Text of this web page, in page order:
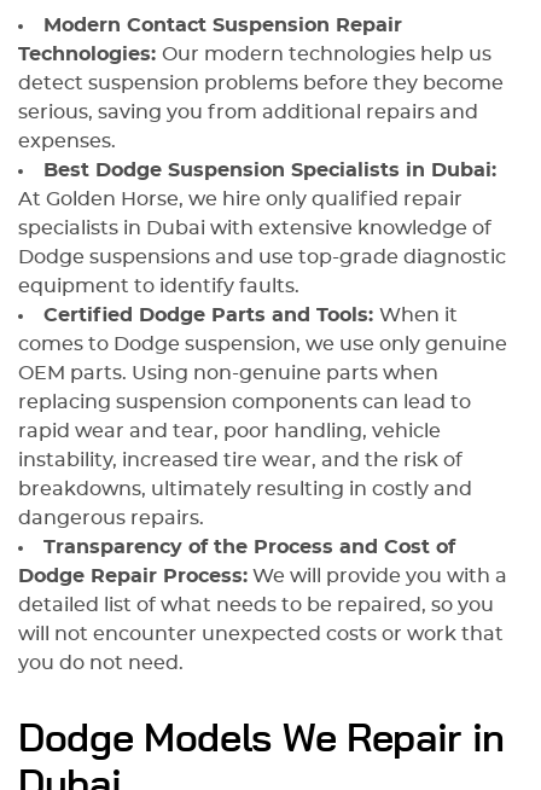
Modern Contact Suspension Repair
Technologies: Our modern technologies help us
detect suspension problems before they become
serious, saving you from additional repairs and
expenses.
Best Dodge Suspension Specialists in Dubai:
At Golden Horse, we hire only qualified repair
specialists in Dubai with extensive knowledge of
Dodge suspensions and use top-grade diagnostic
equipment to identify faults.
Certified Dodge Parts and Tools: When it
comes to Dodge suspension, we use only genuine
OEM parts. Using non-genuine parts when
replacing suspension components can lead to
rapid wear and tear, poor handling, vehicle
instability, increased tire wear, and the risk of
breakdowns, ultimately resulting in costly and
dangerous repairs.
Transparency of the Process and Cost of
Dodge Repair Process: We will provide you with a
detailed list of what needs to be repaired, so you
will not encounter unexpected costs or work that
you do not need.
Dodge Models We Repair in